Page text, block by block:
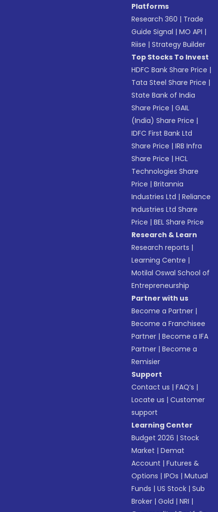
Platforms
Research 360 | Trade
Guide Signal |MO API |
Riise |Strategy Builder
Top Stocks To Invest
HDFC Bank Share Price |
Tata Steel Share Price |
State Bank of India
Share Price |GAIL
(India) Share Price |
IDFC First Bank Ltd
Share Price |IRB Infra
Share Price |HCL
Technologies Share
Price |Britannia
Industries Ltd |Reliance
Industries Ltd Share
Price |BEL Share Price
Research & Learn
Research reports |
Learning Centre |
Motilal Oswal School of
Entrepreneurship
Partner with us
Become a Partner |
Become a Franchisee
Partner |Become a IFA
Partner |Become a
Remisier
Support
Contact us |FAQ’s |
Locate us |Customer
support
Learning Center
Budget 2026 |Stock
Market |Demat
Account |Futures &
Options |IPOs |Mutual
Funds |US Stock |Sub
Broker |Gold |NRI |